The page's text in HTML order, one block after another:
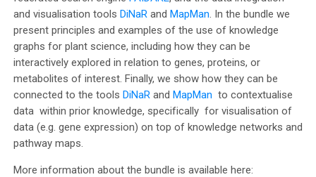
and visualisation tools DiNaR and MapMan . In the bundle we
present principles and examples of the use of knowledge
graphs for plant science, including how they can be
interactively explored in relation to genes, proteins, or
metabolites of interest. Finally, we show how they can be
connected to the tools DiNaR and MapMan to contextualise
data within prior knowledge, specifically for visualisation of
data (e.g. gene expression) on top of knowledge networks and
pathway maps.
More information about the bundle is available here: